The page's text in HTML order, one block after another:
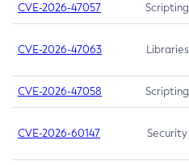
CVE-2026-47057 Scripting
CVE-2026-47063 Libraries
CVE-2026-47058 Scripting
CVE-2026-60147 Security